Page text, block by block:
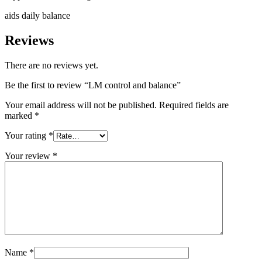
aids daily balance
Reviews
There are no reviews yet.
Be the first to review “LM control and balance”
Your email address will not be published. Required fields are
marked *
Your rating *
Your review *
Name *